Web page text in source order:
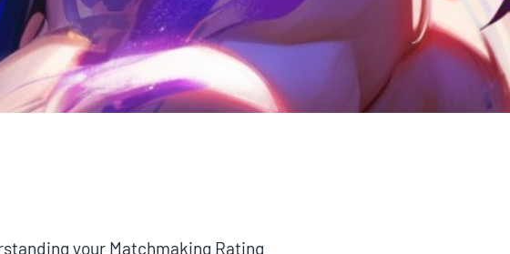
your Matchmaking Rating